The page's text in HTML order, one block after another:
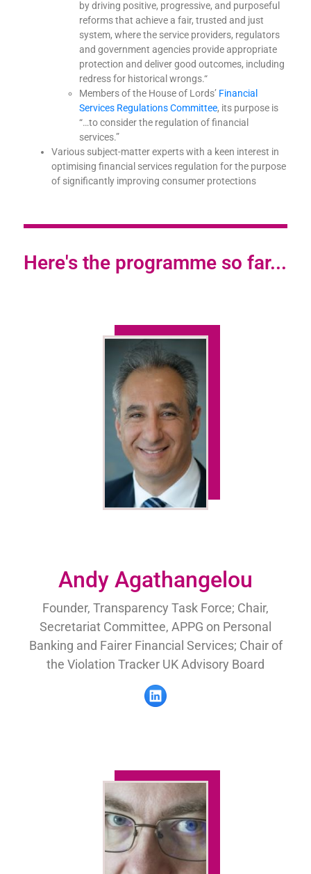
by driving positive, progressive, and purposeful
reforms that achieve a fair, trusted and just
system, where the service providers, regulators
and government agencies provide appropriate
protection and deliver good outcomes, including
redress for historical wrongs.“
Members of the House of Lords’ Financial
Services Regulations Committee, its purpose is
“…to consider the regulation of financial
services.”
Various subject-matter experts with a keen interest in
optimising financial services regulation for the purpose
of significantly improving consumer protections
Here's the programme so far...
Andy Agathangelou
Founder, Transparency Task Force; Chair,
Secretariat Committee, APPG on Personal
Banking and Fairer Financial Services; Chair of
the Violation Tracker UK Advisory Board